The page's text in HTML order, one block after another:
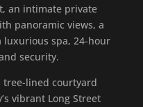
an intimate private
panoramic views, a
spa, 24-hour
security.
tree-lined courtyard
vibrant Long Street